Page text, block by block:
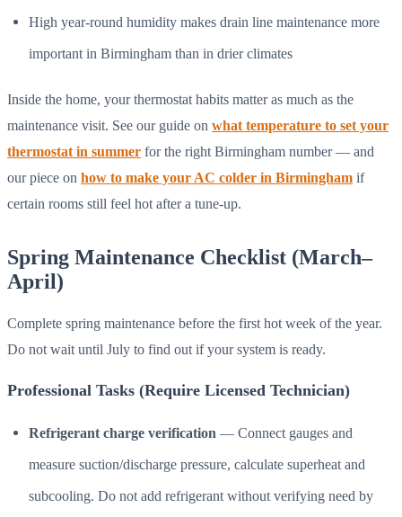
High year-round humidity makes drain line maintenance more
important in Birmingham than in drier climates
Inside the home, your thermostat habits matter as much as the
maintenance visit. See our guide on what temperature to set your
thermostat in summer for the right Birmingham number — and
our piece on how to make your AC colder in Birmingham if
certain rooms still feel hot after a tune-up.
Spring Maintenance Checklist (March–
April)
Complete spring maintenance before the first hot week of the year.
Do not wait until July to find out if your system is ready.
Professional Tasks (Require Licensed Technician)
Refrigerant charge verification — Connect gauges and
measure suction/discharge pressure, calculate superheat and
subcooling. Do not add refrigerant without verifying need by